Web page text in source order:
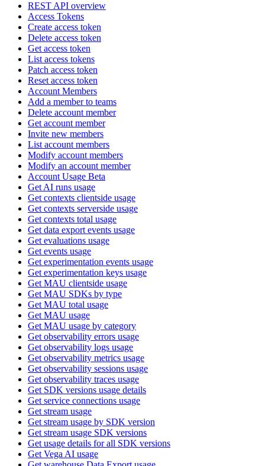
REST API overview
Access Tokens
Create access token
Delete access token
Get access token
List access tokens
Patch access token
Reset access token
Account Members
Add a member to teams
Delete account member
Get account member
Invite new members
List account members
Modify account members
Modify an account member
Account Usage Beta
Get AI runs usage
Get contexts clientside usage
Get contexts serverside usage
Get contexts total usage
Get data export events usage
Get evaluations usage
Get events usage
Get experimentation events usage
Get experimentation keys usage
Get MAU clientside usage
Get MAU SDKs by type
Get MAU total usage
Get MAU usage
Get MAU usage by category
Get observability errors usage
Get observability logs usage
Get observability metrics usage
Get observability sessions usage
Get observability traces usage
Get SDK versions usage details
Get service connections usage
Get stream usage
Get stream usage by SDK version
Get stream usage SDK versions
Get usage details for all SDK versions
Get Vega AI usage